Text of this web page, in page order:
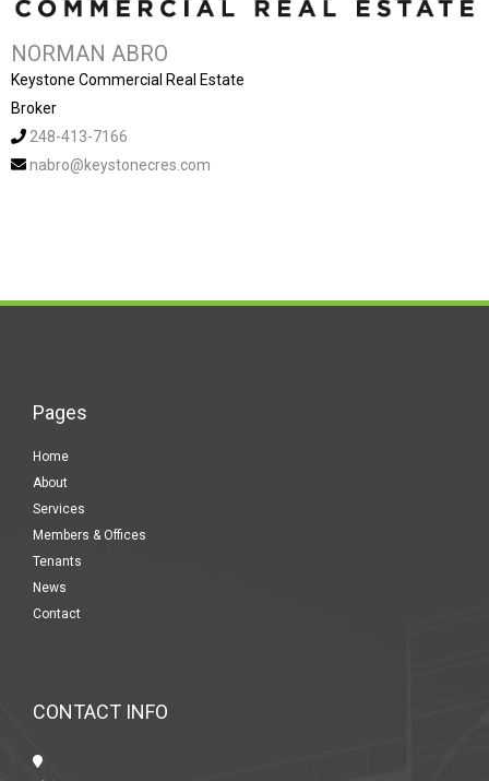
NORMAN ABRO
Keystone Commercial Real Estate
Broker
248-413-7166
nabro@keystonecres.com
Pages
Home
About
Services
Members & Offices
Tenants
News
Contact
CONTACT INFO